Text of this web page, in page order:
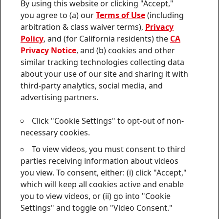
Join
us
on
Join
us
on
Join
us
on
Join
us
on
Instagram
Join
us
on
YouTube
Sitemap
Contact
CA Privacy Notice
Consumer Health Data Privacy Notice
Do Not Sell or Share My Personal Information
Cookie Settings
By using this website or clicking "Accept,"
you agree to (a) ourTerms of Use(including
arbitration & class waiver terms), Privacy
Policy, and (for California residents) the CA
Privacy Notice, and (b) cookies and other
similar tracking technologies collecting data
about your use of our site and sharing it with
third-party analytics, social media, and
advertising partners.
Click "Cookie Settings" to opt-out of non-
necessary cookies.
To view videos, you must consent to third
parties receiving information about videos
you view. To consent, either: (i) click "Accept,"
which will keep all cookies active and enable
you to view videos, or (ii) go into "Cookie
Settings" and toggle on "Video Consent."